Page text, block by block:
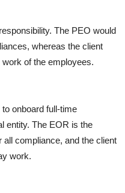
The PEO would
whereas the client
of the employees.
onboard full-time
entity. The EOR is the
compliance, and the client
work.